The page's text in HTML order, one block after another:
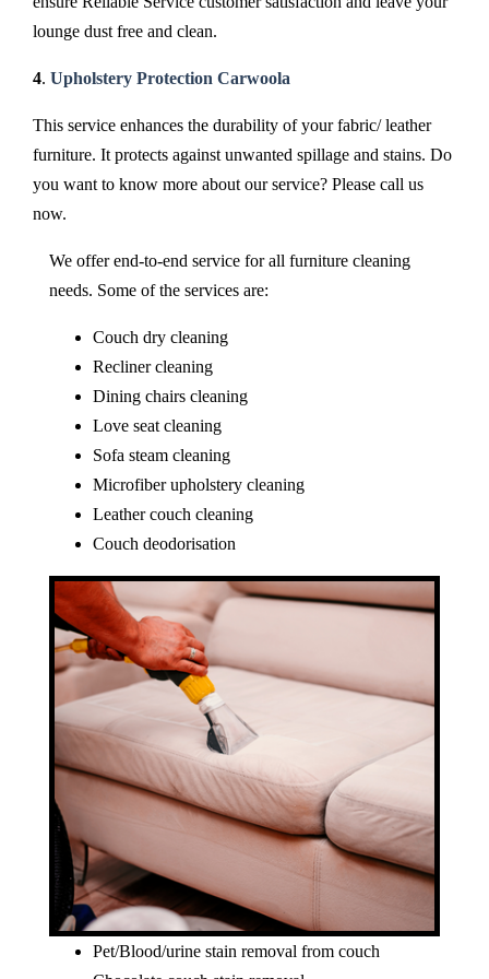
lounge dust free and clean.
4. Upholstery Protection Carwoola
This service enhances the durability of your fabric/ leather
furniture. It protects against unwanted spillage and stains. Do
you want to know more about our service? Please call us
now.
We offer end-to-end service for all furniture cleaning
needs. Some of the services are:
Couch dry cleaning
Recliner cleaning
Dining chairs cleaning
Love seat cleaning
Sofa steam cleaning
Microfiber upholstery cleaning
Leather couch cleaning
Couch deodorisation
Pet/Blood/urine stain removal from couch